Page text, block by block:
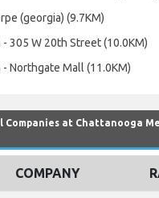
(georgia) (9.7KM)
305 W 20th Street (10.0KM)
Northgate Mall (11.0KM)
Companies at Chattanooga
COMPANY